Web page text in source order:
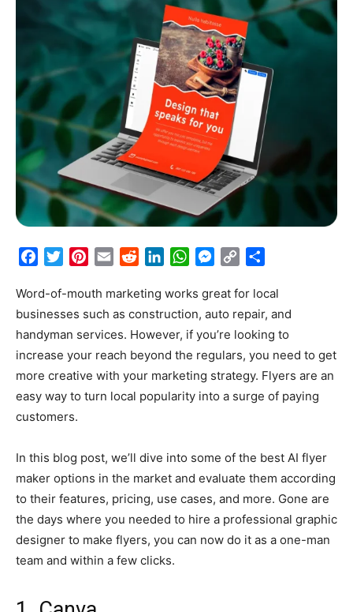
FacebookTwitterPinterest
Email RedditLinkedInWhatsApp
Messenger
Copy
Word-of-mouth marketing works great for local
businesses such as construction, auto repair, and
handyman services. However, if you’re looking to
increase your reach beyond the regulars, you need to get
more creative with your marketing strategy. Flyers are an
easy way to turn local popularity into a surge of paying
customers.
In this blog post, we’ll dive into some of the best AI flyer
maker options in the market and evaluate them according
to their features, pricing, use cases, and more. Gone are
the days where you needed to hire a professional graphic
designer to make flyers, you can now do it as a one-man
team and within a few clicks.